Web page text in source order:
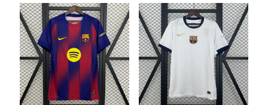
Your email address will not be published.Required fields
are marked*
Your rating*